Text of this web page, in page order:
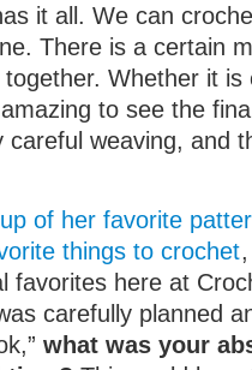
it all. We can
There is a certain
Whether it is
to see the
careful weaving, and
of her favorite
things to crochet
favorites here at
carefully planned
what was your